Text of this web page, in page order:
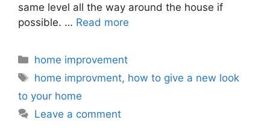
same level all the way around the house if
possible. … Read more
Categories
home improvement
Tags
home improvment, how to give a new look
to your home
Leave a comment